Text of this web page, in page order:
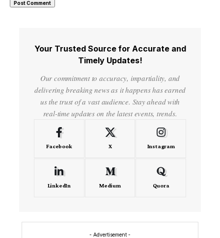
Your Trusted Source for Accurate and
Timely Updates!
Our commitment to accuracy, impartiality, and
delivering breaking news as it happens has earned
us the trust of a vast audience. Stay ahead with
real-time updates on the latest events, trends.
Facebook X Instagram
LinkedIn Medium Quora
- Advertisement -